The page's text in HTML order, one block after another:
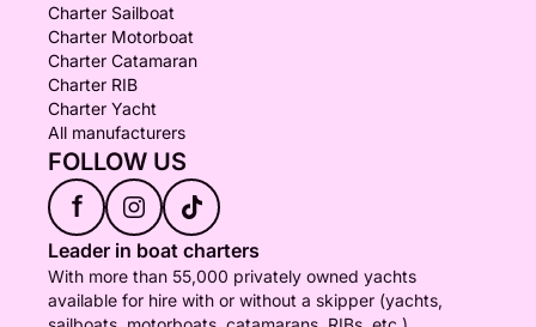
Charter Sailboat
Charter Motorboat
Charter Catamaran
Charter RIB
Charter Yacht
All manufacturers
FOLLOW US
f
Leader in boat charters
With more than 55,000 privately owned yachts
available for hire with or without a skipper (yachts,